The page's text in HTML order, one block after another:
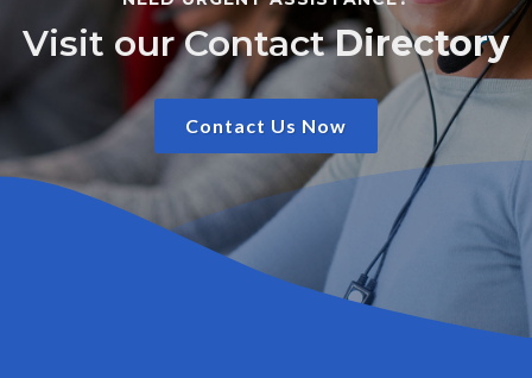
Visit our ContactDirectory
Contact Us Now